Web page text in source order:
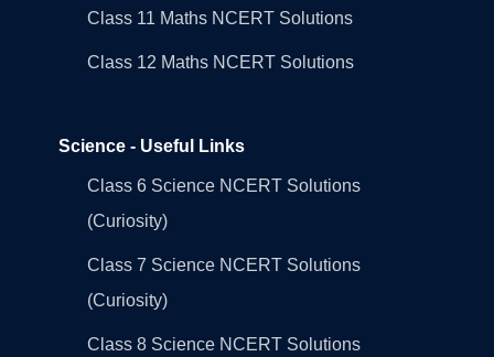
Class 11 Maths NCERT Solutions
Class 12 Maths NCERT Solutions
Science - Useful Links
Class 6 Science NCERT Solutions
(Curiosity)
Class 7 Science NCERT Solutions
(Curiosity)
Class 8 Science NCERT Solutions